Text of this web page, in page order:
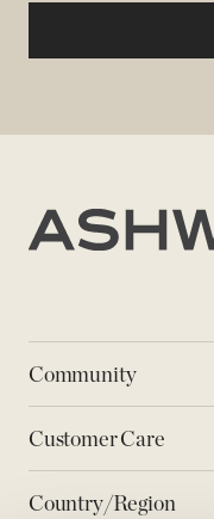
Community
Customer Care
Country/Region